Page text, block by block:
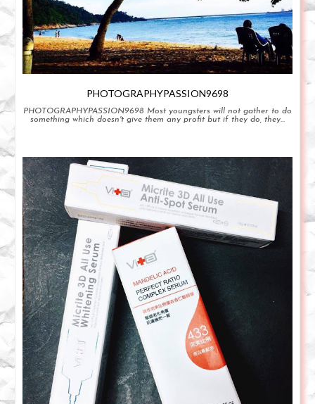
PHOTOGRAPHYPASSION9698
PHOTOGRAPHYPASSION9698 Most youngsters will not gather to do
something which doesn't give them any profit but if they do, they...